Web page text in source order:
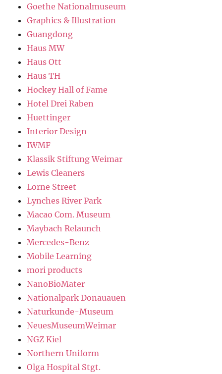
Goethe Nationalmuseum
Graphics & Illustration
Guangdong
Haus MW
Haus Ott
Haus TH
Hockey Hall of Fame
Hotel Drei Raben
Huettinger
Interior Design
IWMF
Klassik Stiftung Weimar
Lewis Cleaners
Lorne Street
Lynches River Park
Macao Com. Museum
Maybach Relaunch
Mercedes-Benz
Mobile Learning
mori products
NanoBioMater
Nationalpark Donauauen
Naturkunde-Museum
NeuesMuseumWeimar
NGZ Kiel
Northern Uniform
Olga Hospital Stgt.